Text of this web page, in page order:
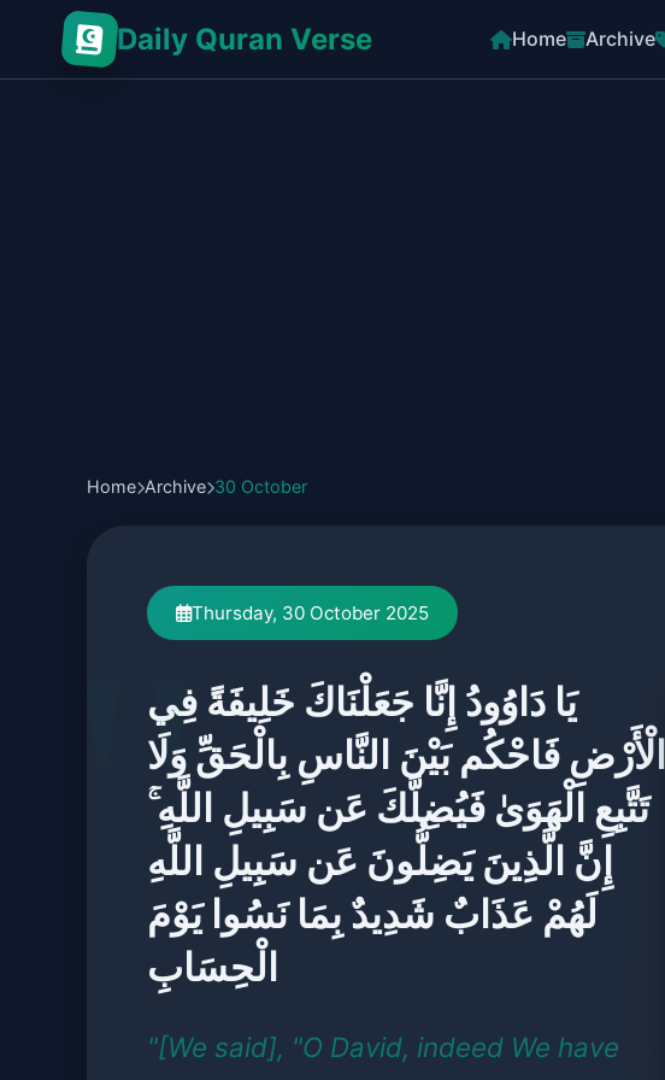
Daily Quran Verse Home Archive
Home Archive 30 October
Thursday, 30 October 2025
يَا دَاوُودُ إِنَّا جَعَلْنَاكَ خَلِيفَةً فِي
الْأَرْضِ فَاحْكُم بَيْنَ النَّاسِ بِالْحَقِّ وَلَا
تَتَّبِعِ الْهَوَىٰ فَيُضِلَّكَ عَن سَبِيلِ اللَّهِ ۚ
إِنَّ الَّذِينَ يَضِلُّونَ عَن سَبِيلِ اللَّهِ
لَهُمْ عَذَابٌ شَدِيدٌ بِمَا نَسُوا يَوْمَ
الْحِسَابِ
"[We said], "O David, indeed We have